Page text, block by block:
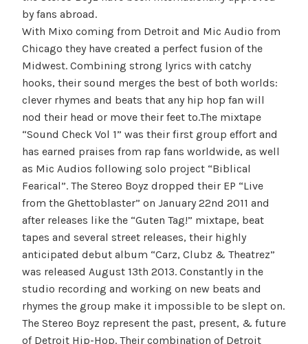
by fans abroad.
With Mixo coming from Detroit and Mic Audio from
Chicago they have created a perfect fusion of the
Midwest. Combining strong lyrics with catchy
hooks, their sound merges the best of both worlds:
clever rhymes and beats that any hip hop fan will
nod their head or move their feet to.The mixtape
“Sound Check Vol 1” was their first group effort and
has earned praises from rap fans worldwide, as well
as Mic Audios following solo project “Biblical
Fearical”. The Stereo Boyz dropped their EP “Live
from the Ghettoblaster” on January 22nd 2011 and
after releases like the “Guten Tag!” mixtape, beat
tapes and several street releases, their highly
anticipated debut album “Carz, Clubz & Theatrez”
was released August 13th 2013. Constantly in the
studio recording and working on new beats and
rhymes the group make it impossible to be slept on.
The Stereo Boyz represent the past, present, & future
of Detroit Hip-Hop. Their combination of Detroit